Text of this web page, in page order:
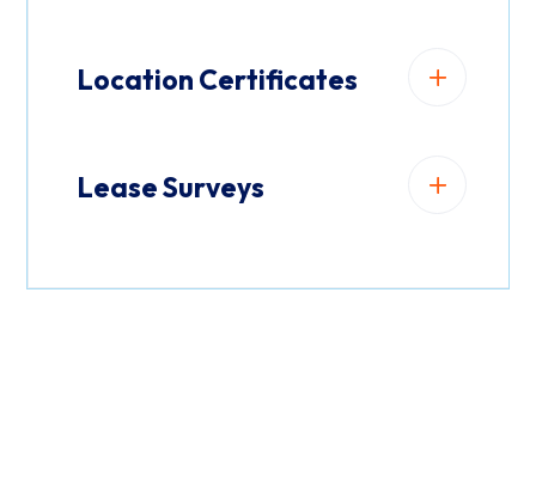
Location Certificates
Lease Surveys